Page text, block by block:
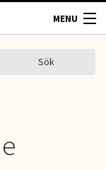
MENU
Sök